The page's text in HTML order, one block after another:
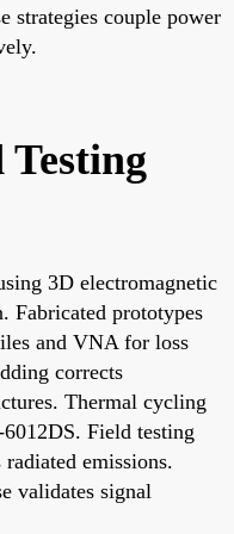
strategies couple power
3D electromagnetic
Fabricated prototypes
and VNA for loss
corrects
Thermal cycling
Field testing
emissions.
validates signal